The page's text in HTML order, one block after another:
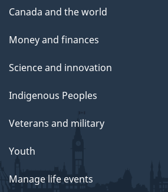
Canada and the world
Money and finances
Science and innovation
Indigenous Peoples
Veterans and military
Youth
Manage life events